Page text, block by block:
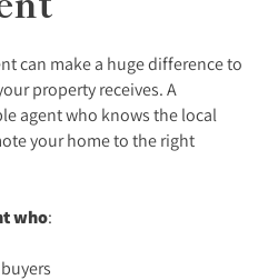
can make a huge difference to
property receives. A
agent who knows the local
your home to the right
who: